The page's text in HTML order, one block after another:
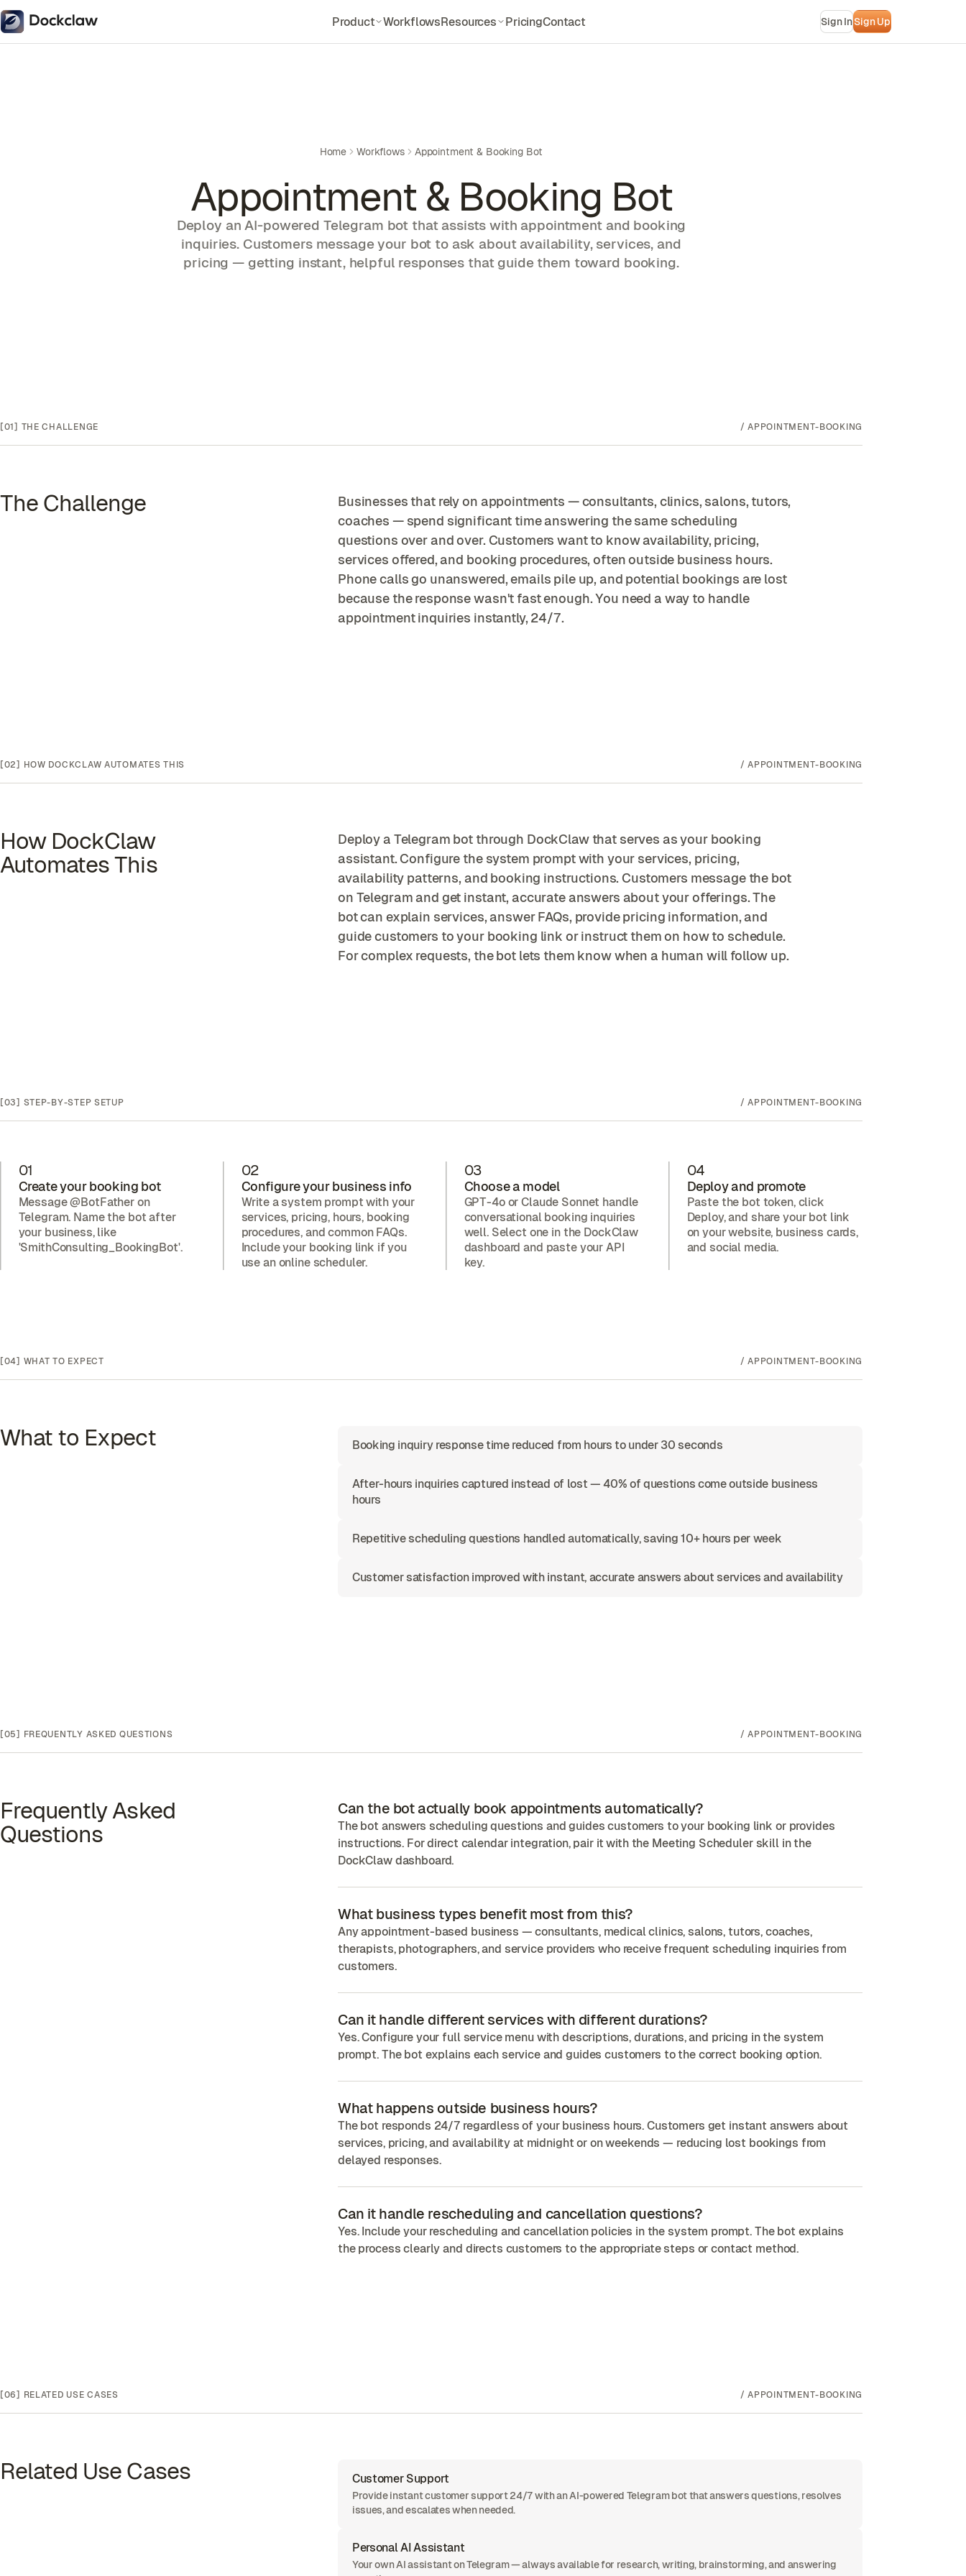
Product
Integration
Compare
Dockclaw vs alternatives
WorkflowsResources
Guides
Use Cases
Explore agent workflows
Skill Library
Pre-built agent skills
PricingContact Sign InSign Up
Home Workflows Appointment & Booking Bot
Appointment & Booking Bot
Deploy an AI-powered Telegram bot that assists with appointment and booking
inquiries. Customers message your bot to ask about availability, services, and
pricing — getting instant, helpful responses that guide them toward booking.
[01] THE CHALLENGE /APPOINTMENT-BOOKING
The Challenge
Businesses that rely on appointments — consultants, clinics, salons, tutors,
coaches — spend significant time answering the same scheduling
questions over and over. Customers want to know availability, pricing,
services offered, and booking procedures, often outside business hours.
Phone calls go unanswered, emails pile up, and potential bookings are lost
because the response wasn't fast enough. You need a way to handle
appointment inquiries instantly, 24/7.
[02] HOW DOCKCLAW AUTOMATES THIS /APPOINTMENT-BOOKING
How DockClaw
Automates This
Deploy a Telegram bot through DockClaw that serves as your booking
assistant. Configure the system prompt with your services, pricing,
availability patterns, and booking instructions. Customers message the bot
on Telegram and get instant, accurate answers about your offerings. The
bot can explain services, answer FAQs, provide pricing information, and
guide customers to your booking link or instruct them on how to schedule.
For complex requests, the bot lets them know when a human will follow up.
[03] STEP-BY-STEP SETUP /APPOINTMENT-BOOKING
01
Create your booking bot
Message @BotFather on
Telegram. Name the bot after
your business, like
'SmithConsulting_BookingBot'.
02
Configure your business info
Write a system prompt with your
services, pricing, hours, booking
procedures, and common FAQs.
Include your booking link if you
use an online scheduler.
03
Choose a model
GPT-4o or Claude Sonnet handle
conversational booking inquiries
well. Select one in the DockClaw
dashboard and paste your API
key.
04
Deploy and promote
Paste the bot token, click
Deploy, and share your bot link
on your website, business cards,
and social media.
[04] WHAT TO EXPECT /APPOINTMENT-BOOKING
What to Expect Booking inquiry response time reduced from hours to under 30 seconds
After-hours inquiries captured instead of lost — 40% of questions come outside business
hours
Repetitive scheduling questions handled automatically, saving 10+ hours per week
Customer satisfaction improved with instant, accurate answers about services and availability
[05] FREQUENTLY ASKED QUESTIONS /APPOINTMENT-BOOKING
Frequently Asked
Questions
Can the bot actually book appointments automatically?
The bot answers scheduling questions and guides customers to your booking link or provides
instructions. For direct calendar integration, pair it with the Meeting Scheduler skill in the
DockClaw dashboard.
What business types benefit most from this?
Any appointment-based business — consultants, medical clinics, salons, tutors, coaches,
therapists, photographers, and service providers who receive frequent scheduling inquiries from
customers.
Can it handle different services with different durations?
Yes. Configure your full service menu with descriptions, durations, and pricing in the system
prompt. The bot explains each service and guides customers to the correct booking option.
What happens outside business hours?
The bot responds 24/7 regardless of your business hours. Customers get instant answers about
services, pricing, and availability at midnight or on weekends — reducing lost bookings from
delayed responses.
Can it handle rescheduling and cancellation questions?
Yes. Include your rescheduling and cancellation policies in the system prompt. The bot explains
the process clearly and directs customers to the appropriate steps or contact method.
[06] RELATED USE CASES /APPOINTMENT-BOOKING
Related Use Cases Customer Support
Provide instant customer support 24/7 with an AI-powered Telegram bot that answers questions, resolves
issues, and escalates when needed.
Personal AI Assistant
Your own AI assistant on Telegram — always available for research, writing, brainstorming, and answering